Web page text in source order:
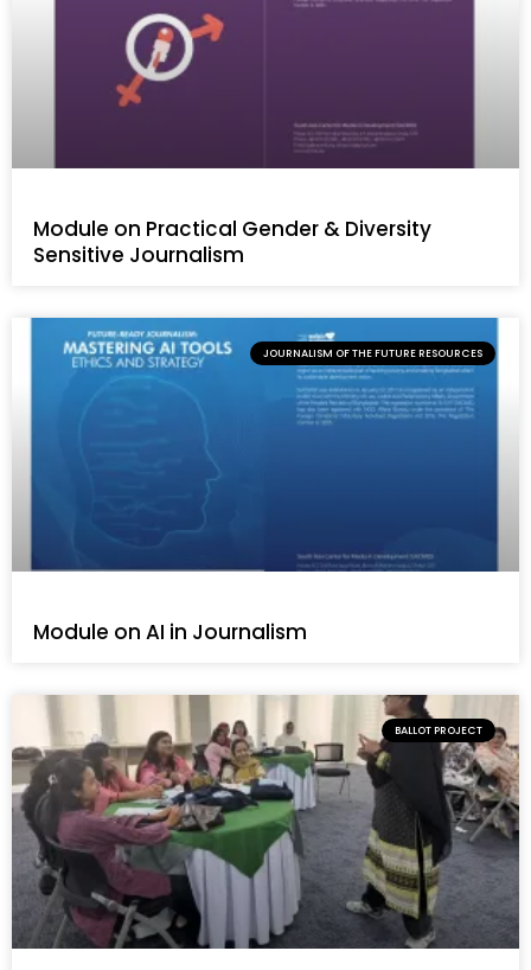
Module on Practical Gender & Diversity
Sensitive Journalism
JOURNALISM OF THE FUTURE RESOURCES
Module on AI in Journalism
BALLOT PROJECT